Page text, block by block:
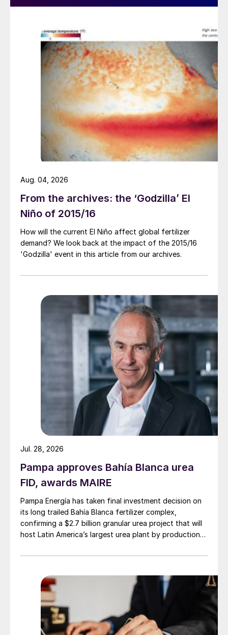
From the archives: the ‘Godzilla’ El
Niño of 2015/16
How will the current El Niño affect global fertilizer
demand? We look back at the impact of the 2015/16
'Godzilla' event in this article from our archives.
Aug. 04, 2026
Pampa approves Bahía Blanca urea
FID, awards MAIRE
Pampa Energía has taken final investment decision on
its long trailed Bahía Blanca fertilizer complex,
confirming a $2.7 billion granular urea project that will
host Latin America’s largest urea plant by production
Jul. 28, 2026